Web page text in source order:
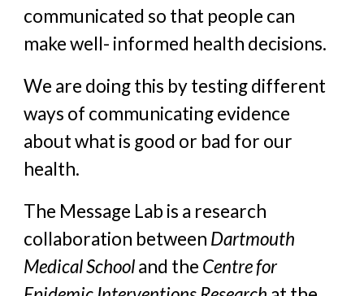
communicated so that people can
make well- informed health decisions.
We are doing this by testing different
ways of communicating evidence
about what is good or bad for our
health.
The Message Lab is a research
collaboration between Dartmouth
Medical Schooland the Centre for